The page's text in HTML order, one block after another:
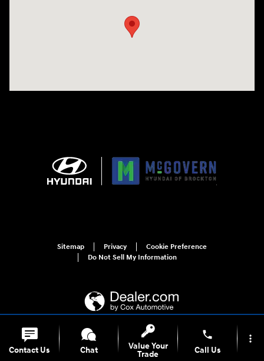
Sitemap Privacy
Cookie Preference
Do Not Sell My Information
For disability accessibility concerns, please contact us at 1-800-633-5151 or
accessibility@hmausa.com | Hyundai's accessibility efforts are guided by
Contact Us Chat
Value Your
Trade
phone
Call Us
more_vert